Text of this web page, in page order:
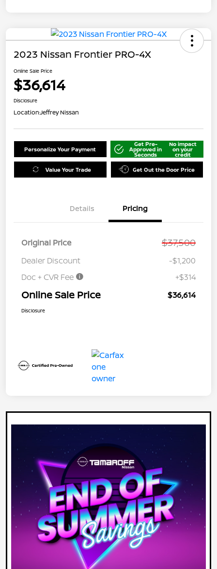
2023 Nissan Frontier PRO-4X
Online Sale Price
$36,614
Disclosure
Location:Jeffrey Nissan
Personalize Your Payment
Get Pre-
Approved in
Seconds
No impact
on your
credit
Value Your Trade Get Out the Door Price
Details Pricing
Original Price $37,500
Dealer Discount
-$1,200
Doc + CVR Fee
+$314
Online Sale Price $36,614
Disclosure